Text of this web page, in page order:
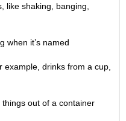
like shaking, banging,
when it’s named
drinks from a cup,
out of a container